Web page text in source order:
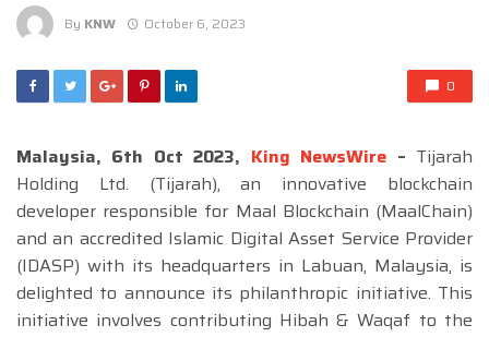
By KNW October 6, 2023
0
Malaysia, 6th Oct 2023, King NewsWire – Tijarah
Holding Ltd. (Tijarah), an innovative blockchain
developer responsible for Maal Blockchain (MaalChain)
and an accredited Islamic Digital Asset Service Provider
(IDASP) with its headquarters in Labuan, Malaysia, is
delighted to announce its philanthropic initiative. This
initiative involves contributing Hibah & Waqaf to the